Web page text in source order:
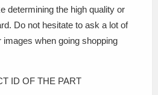
determining the high quality or
Do not hesitate to ask a lot of
when going shopping
ID OF THE PART